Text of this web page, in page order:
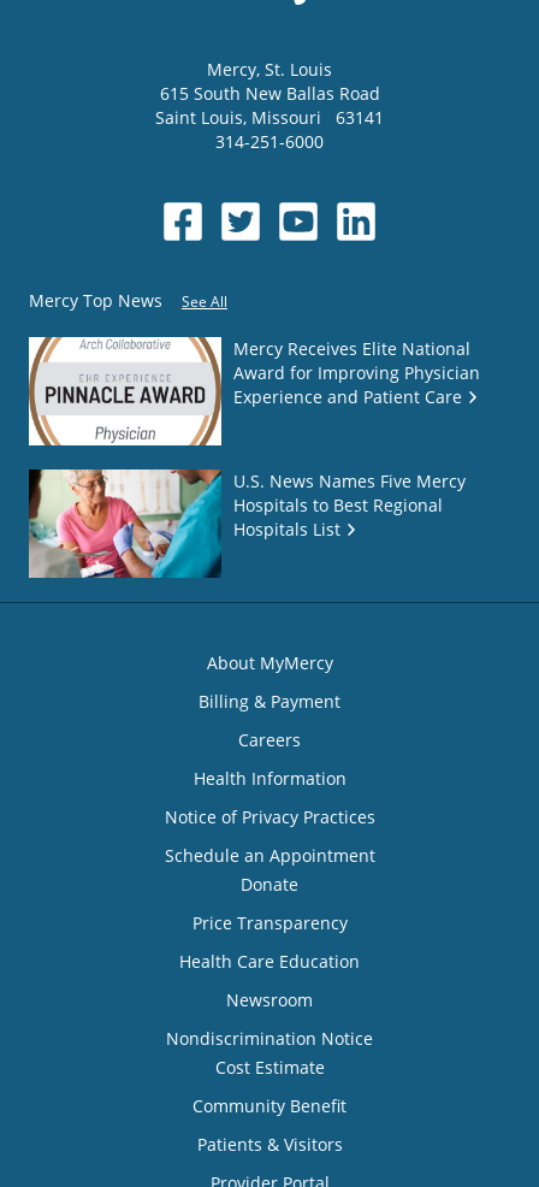
Mercy, St. Louis
615 South New Ballas Road
Saint Louis, Missouri
63141
314-251-6000
Mercy Top News See All
Mercy Receives Elite National
Award for Improving Physician
Experience and Patient Care
U.S. News Names Five Mercy
Hospitals to Best Regional
Hospitals List
About MyMercy
Billing & Payment
Careers
Health Information
Notice of Privacy Practices
Schedule an Appointment
Donate
Price Transparency
Health Care Education
Newsroom
Nondiscrimination Notice
Cost Estimate
Community Benefit
Patients & Visitors